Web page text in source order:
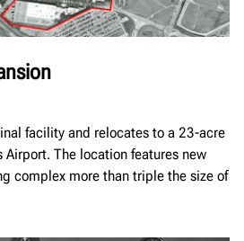
facility and relocates to a 23-acre
Airport. The location features new
complex more than triple the size of